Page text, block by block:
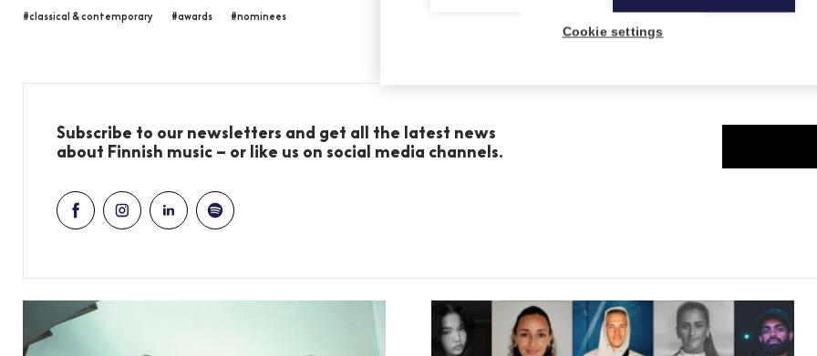
#classical & contemporary #awards #nominees
Subscribe to our newsletters and get all the latest news
about Finnish music – or like us on social media channels.
Cookie settings